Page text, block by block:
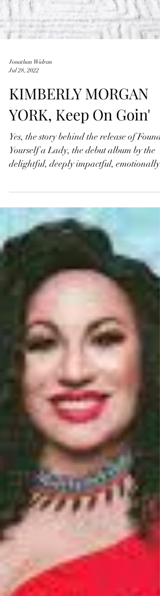
Jonathan Widran
Jul 28, 2022
KIMBERLY MORGAN
YORK, Keep On Goin'
Yes, the story behind the release of Found
delightful, deeply impactful, emotionally
incisive...